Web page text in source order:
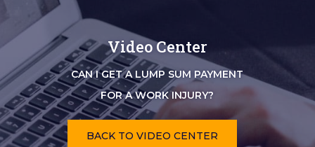
Video Center
CAN I GET A LUMP SUM PAYMENT
FOR A WORK INJURY?
BACK TO VIDEO CENTER